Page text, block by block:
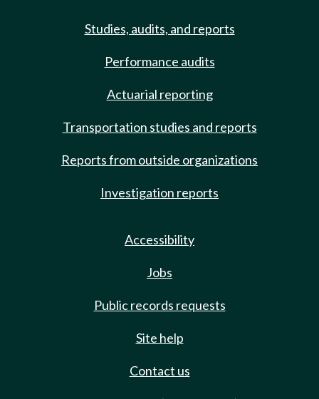
Studies, audits, and reports
Performance audits
Actuarial reporting
Transportation studies and reports
Reports from outside organizations
Investigation reports
Accessibility
Jobs
Public records requests
Site help
Contact us